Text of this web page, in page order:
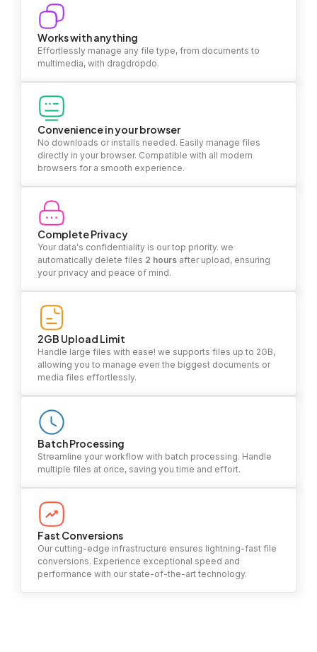
Works with anything
Effortlessly manage any file type, from documents to
multimedia, with dragdropdo.
Convenience in your browser
No downloads or installs needed. Easily manage files
directly in your browser. Compatible with all modern
browsers for a smooth experience.
Complete Privacy
Your data's confidentiality is our top priority. we
automatically delete files 2 hours after upload, ensuring
your privacy and peace of mind.
2GB Upload Limit
Handle large files with ease! we supports files up to 2GB,
allowing you to manage even the biggest documents or
media files effortlessly.
Batch Processing
Streamline your workflow with batch processing. Handle
multiple files at once, saving you time and effort.
Fast Conversions
Our cutting-edge infrastructure ensures lightning-fast file
conversions. Experience exceptional speed and
performance with our state-of-the-art technology.